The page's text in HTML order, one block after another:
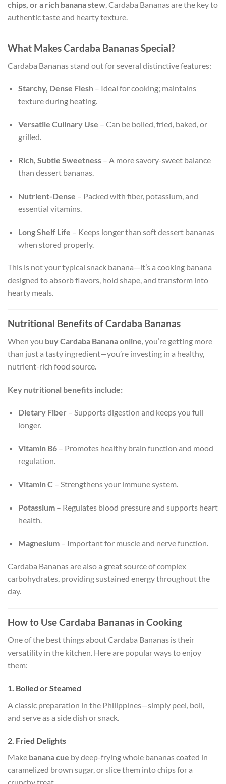
chips, or a rich banana stew, Cardaba Bananas are the key to
authentic taste and hearty texture.
What Makes Cardaba Bananas Special?
Cardaba Bananas stand out for several distinctive features:
Starchy, Dense Flesh– Ideal for cooking; maintains
texture during heating.
Versatile Culinary Use – Can be boiled, fried, baked, or
grilled.
Rich, Subtle Sweetness– A more savory-sweet balance
than dessert bananas.
Nutrient-Dense – Packed with fiber, potassium, and
essential vitamins.
Long Shelf Life – Keeps longer than soft dessert bananas
when stored properly.
This is not your typical snack banana—it’s a cooking banana
designed to absorb flavors, hold shape, and transform into
hearty meals.
Nutritional Benefits of Cardaba Bananas
When you buy Cardaba Banana online, you’re getting more
than just a tasty ingredient—you’re investing in a healthy,
nutrient-rich food source.
Key nutritional benefits include:
Dietary Fiber – Supports digestion and keeps you full
longer.
Vitamin B6– Promotes healthy brain function and mood
regulation.
Vitamin C – Strengthens your immune system.
Potassium– Regulates blood pressure and supports heart
health.
Magnesium– Important for muscle and nerve function.
Cardaba Bananas are also a great source of complex
carbohydrates, providing sustained energy throughout the
day.
How to Use Cardaba Bananas in Cooking
One of the best things about Cardaba Bananas is their
versatility in the kitchen. Here are popular ways to enjoy
them:
1. Boiled or Steamed
A classic preparation in the Philippines—simply peel, boil,
and serve as a side dish or snack.
2. Fried Delights
Make banana cue by deep-frying whole bananas coated in
caramelized brown sugar, or slice them into chips for a